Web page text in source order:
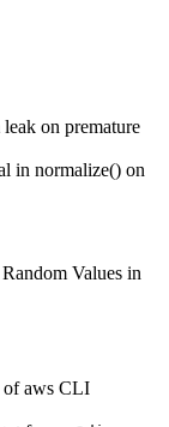
on premature
in normalize() on
Values in
of aws CLI